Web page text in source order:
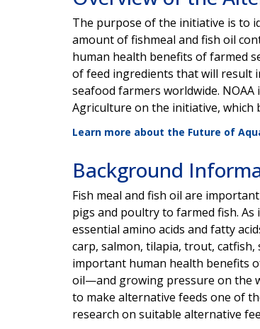
The purpose of the initiative is to
amount of fishmeal and fish oil
human health benefits of farmed
of feed ingredients that will result
seafood farmers worldwide.
Agriculture on the initiative, which
Learn more about the Future of
Background
Fish meal and fish oil are
pigs and poultry to farmed fish.
essential amino acids and fatty
carp, salmon, tilapia, trout,
important human health benefits
oil—and growing pressure on the
to make alternative feeds one of
research on suitable alternative